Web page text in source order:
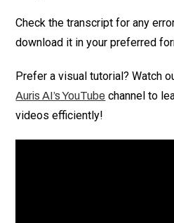
Check the transcript for any
download it in your preferred
Prefer a visual tutorial? Watch
Auris AI’s YouTube channel to
videos efficiently!